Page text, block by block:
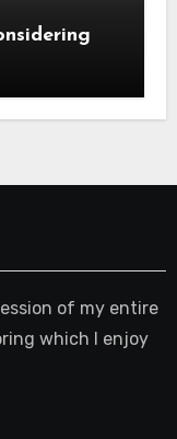
of my entire
which I enjoy